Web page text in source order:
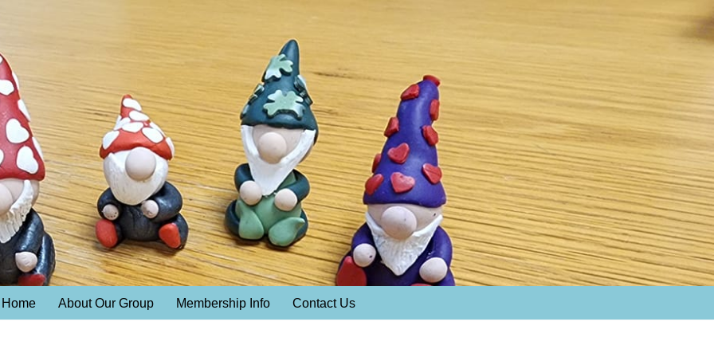
Home About Our Group Membership Info Contact Us